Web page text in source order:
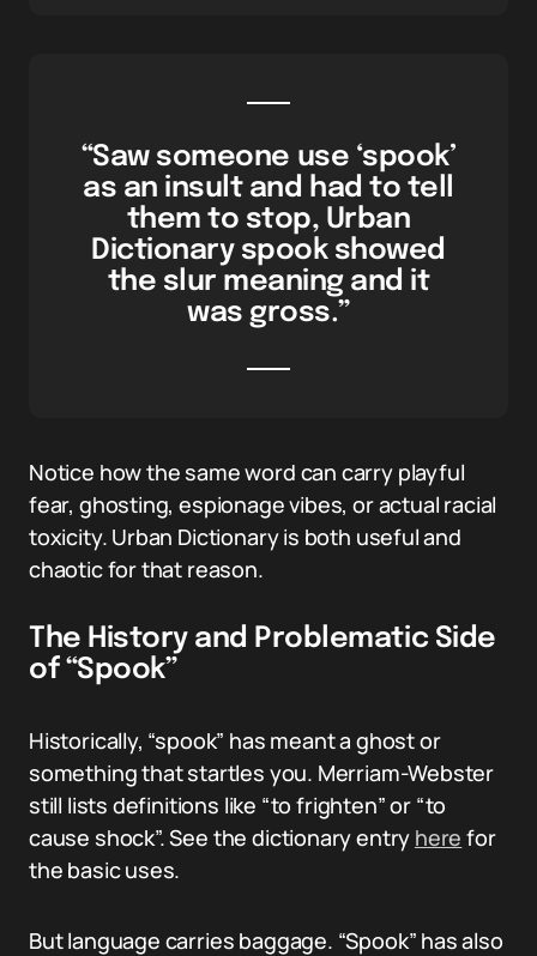
“Saw someone use ‘spook’
as an insult and had to tell
them to stop, Urban
Dictionary spook showed
the slur meaning and it
was gross.”
Notice how the same word can carry playful
fear, ghosting, espionage vibes, or actual racial
toxicity. Urban Dictionary is both useful and
chaotic for that reason.
The History and Problematic Side
of “Spook”
Historically, “spook” has meant a ghost or
something that startles you. Merriam-Webster
still lists definitions like “to frighten” or “to
cause shock”. See the dictionary entry here for
the basic uses.
But language carries baggage. “Spook” has also